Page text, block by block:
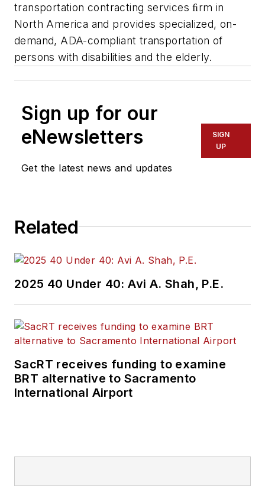
transportation contracting services ﬁrm in
North America and provides specialized, on-
demand, ADA-compliant transportation of
persons with disabilities and the elderly.
Sign up for our
eNewsletters
Get the latest news and updates
SIGN
UP
Related
2025 40 Under 40: Avi A. Shah, P.E.
SacRT receives funding to examine
BRT alternative to Sacramento
International Airport